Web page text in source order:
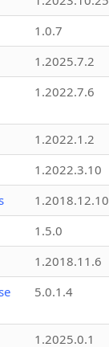
1.0.7
1.2025.7.2
1.2022.7.6
1.2022.1.2
1.2022.3.10
1.2018.12.10
1.5.0
1.2018.11.6
5.0.1.4
1.2025.0.1